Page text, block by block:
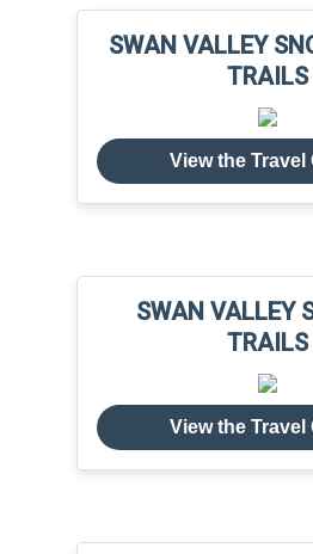
SWAN VALLEY
TRAILS
View the Travel
SWAN VALLEY
TRAILS
View the Travel